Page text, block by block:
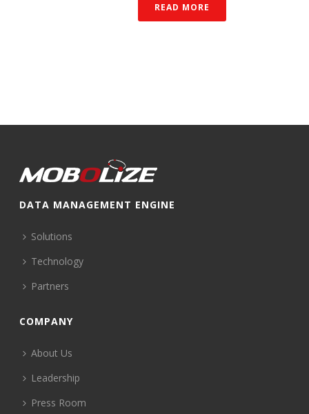
READ MORE
DATA MANAGEMENT ENGINE
Solutions
Technology
Partners
COMPANY
About Us
Leadership
Press Room